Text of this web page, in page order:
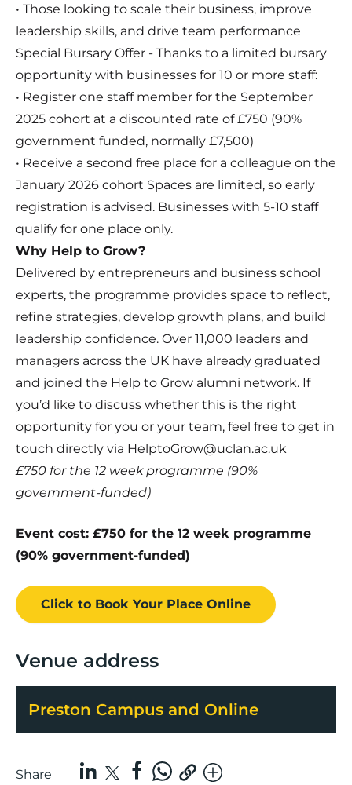
• Those looking to scale their business, improve
leadership skills, and drive team performance
Special Bursary Offer - Thanks to a limited bursary
opportunity with businesses for 10 or more staff:
• Register one staff member for the September
2025 cohort at a discounted rate of £750 (90%
government funded, normally £7,500)
• Receive a second free place for a colleague on the
January 2026 cohort Spaces are limited, so early
registration is advised. Businesses with 5-10 staff
qualify for one place only.
Why Help to Grow?
Delivered by entrepreneurs and business school
experts, the programme provides space to reflect,
refine strategies, develop growth plans, and build
leadership confidence. Over 11,000 leaders and
managers across the UK have already graduated
and joined the Help to Grow alumni network. If
you’d like to discuss whether this is the right
opportunity for you or your team, feel free to get in
touch directly via HelptoGrow@uclan.ac.uk
£750 for the 12 week programme (90%
government-funded)
Event cost: £750 for the 12 week programme
(90% government-funded)
Click to Book Your Place Online
Venue address
Preston Campus and Online
Share